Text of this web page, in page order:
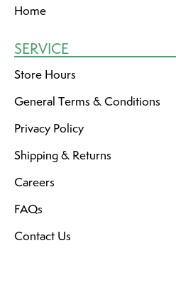
Home
SERVICE
Store Hours
General Terms & Conditions
Privacy Policy
Shipping & Returns
Careers
FAQs
Contact Us